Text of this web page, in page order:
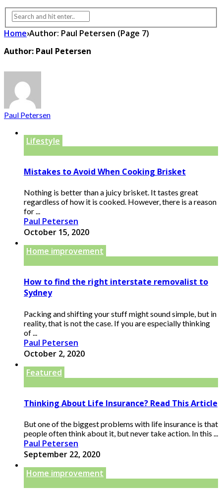
Home›Author: Paul Petersen (Page 7)
Author: Paul Petersen
Paul Petersen
Lifestyle
Mistakes to Avoid When Cooking Brisket
Nothing is better than a juicy brisket. It tastes great
regardless of how it is cooked. However, there is a reason
for ...
Paul Petersen
October 15, 2020
Home improvement
How to find the right interstate removalist to
Sydney
Packing and shifting your stuff might sound simple, but in
reality, that is not the case. If you are especially thinking
of ...
Paul Petersen
October 2, 2020
Featured
Thinking About Life Insurance? Read This Article
But one of the biggest problems with life insurance is that
people often think about it, but never take action. In this ...
Paul Petersen
September 22, 2020
Home improvement